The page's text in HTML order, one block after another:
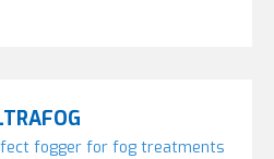
fogger for fog treatments